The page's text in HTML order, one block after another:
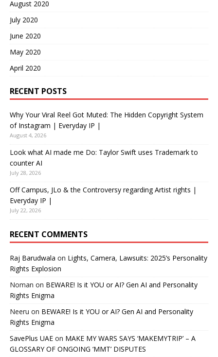
August 2020
July 2020
June 2020
May 2020
April 2020
RECENT POSTS
Why Your Viral Reel Got Muted: The Hidden Copyright System
of Instagram | Everyday IP |
August 4, 2026
Look what AI made me Do: Taylor Swift uses Trademark to
counter AI
July 28, 2026
Off Campus, JLo & the Controversy regarding Artist rights |
Everyday IP |
July 22, 2026
RECENT COMMENTS
Raj Barudwala on Lights, Camera, Lawsuits: 2025’s Personality
Rights Explosion
Noman on BEWARE! Is it YOU or AI? Gen AI and Personality
Rights Enigma
Neeru on BEWARE! Is it YOU or AI? Gen AI and Personality
Rights Enigma
SavePlus UAE on MAKE MY WARS SAYS ‘MAKEMYTRIP’ – A
GLOSSARY OF ONGOING ‘MMT’ DISPUTES